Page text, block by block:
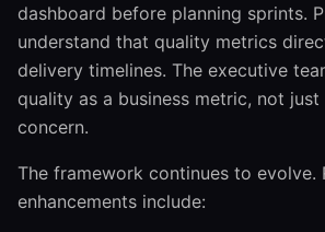
dashboard before planning sprints.
understand that quality metrics
delivery timelines. The executive
quality as a business metric, not just
concern.
The framework continues to evolve.
enhancements include: